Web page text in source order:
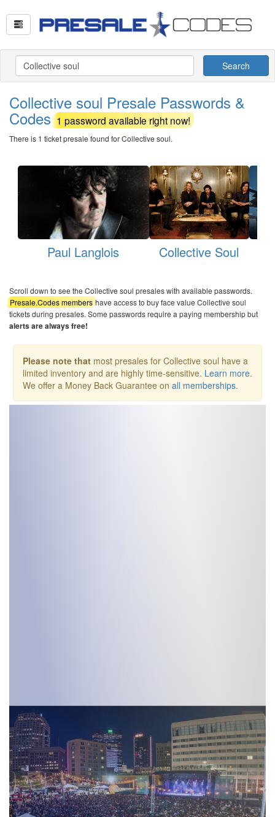
Search
Collective soul Presale Passwords &
Codes1 password available right now!
There is 1 ticket presale found for Collective soul.
Paul Langlois Collective Soul
Scroll down to see the Collective soul presales with available passwords.
Presale.Codes members have access to buy face value Collective soul
tickets during presales. Some passwords require a paying membership but
alerts are always free!
Please note that most presales for Collective soul have a
limited inventory and are highly time-sensitive. Learn more.
We offer a Money Back Guarantee on all memberships.